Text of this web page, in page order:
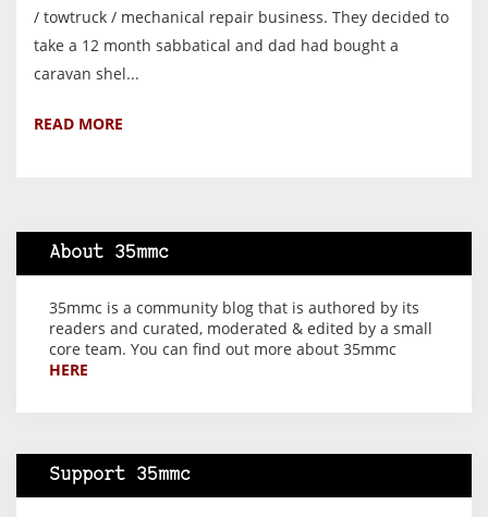
/ towtruck / mechanical repair business. They decided to
take a 12 month sabbatical and dad had bought a
caravan shel...
READ MORE
About 35mmc
35mmc is a community blog that is authored by its
readers and curated, moderated & edited by a small
core team. You can find out more about 35mmc
HERE
Support 35mmc